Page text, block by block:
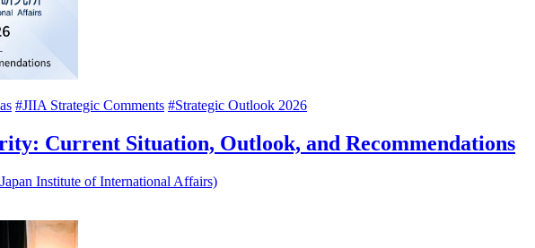
#JIIA Strategic Comments #Strategic Outlook 2026
Current Situation, Outlook, and Recommendations
Institute of International Affairs)